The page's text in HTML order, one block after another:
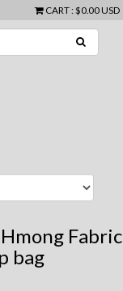
CART: $0.00 USD
Fabric
bag